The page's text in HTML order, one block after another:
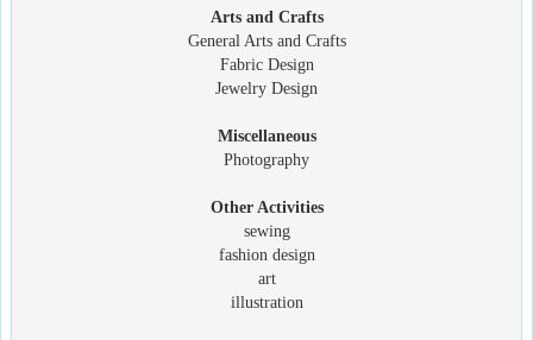
Arts and Crafts
General Arts and Crafts
Fabric Design
Jewelry Design
Miscellaneous
Photography
Other Activities
sewing
fashion design
art
illustration